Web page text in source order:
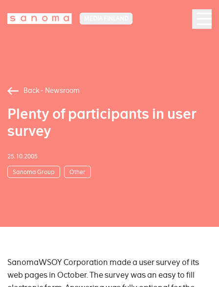
Back - Newsroom
Plenty of participants in user
survey
25.10.2005
Sanoma Group Other
SanomaWSOY Corporation made a user survey of its
web pages in October. The survey was an easy to fill